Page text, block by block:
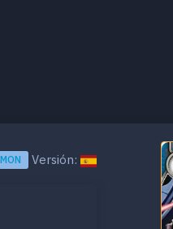
Versión: